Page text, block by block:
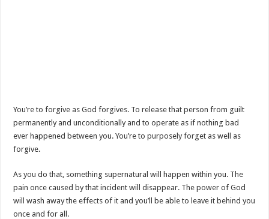
You’re to forgive as God forgives. To release that person from guilt
permanently and unconditionally and to operate as if nothing bad
ever happened between you. You’re to purposely forget as well as
forgive.
As you do that, something supernatural will happen within you. The
pain once caused by that incident will disappear. The power of God
will wash away the effects of it and you’ll be able to leave it behind you
once and for all.